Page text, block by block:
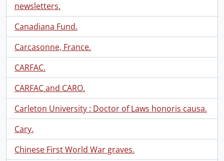
newsletters.
Canadiana Fund.
Carcasonne, France.
CARFAC.
CARFAC and CARO.
Carleton University : Doctor of Laws honoris causa.
Cary.
Chinese First World War graves.